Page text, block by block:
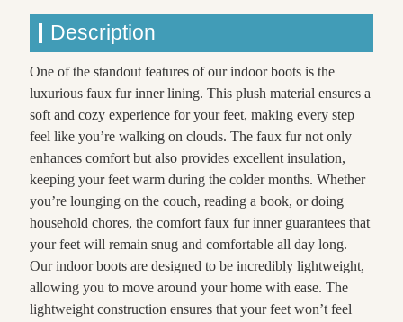
Description
One of the standout features of our indoor boots is the
luxurious faux fur inner lining. This plush material ensures a
soft and cozy experience for your feet, making every step
feel like you’re walking on clouds. The faux fur not only
enhances comfort but also provides excellent insulation,
keeping your feet warm during the colder months. Whether
you’re lounging on the couch, reading a book, or doing
household chores, the comfort faux fur inner guarantees that
your feet will remain snug and comfortable all day long.
Our indoor boots are designed to be incredibly lightweight,
allowing you to move around your home with ease. The
lightweight construction ensures that your feet won’t feel